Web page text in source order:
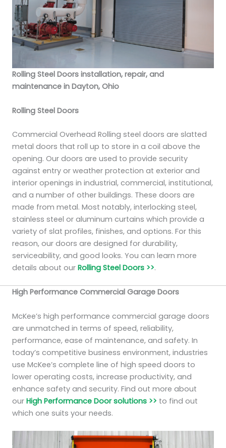
Rolling Steel Doors installation, repair, and
maintenance in Dayton, Ohio
Rolling Steel Doors
Commercial Overhead Rolling steel doors are slatted
metal doors that roll up to store in a coil above the
opening. Our doors are used to provide security
against entry or weather protection at exterior and
interior openings in industrial, commercial, institutional,
and a number of other buildings. These doors are
made from metal. Most notably, interlocking steel,
stainless steel or aluminum curtains which provide a
variety of slat profiles, finishes, and options. For this
reason, our doors are designed for durability,
serviceability, and good looks. You can learn more
details about our Rolling Steel Doors >>.
High Performance Commercial Garage Doors
McKee’s high performance commercial garage doors
are unmatched in terms of speed, reliability,
performance, ease of maintenance, and safety. In
today’s competitive business environment, industries
use McKee’s complete line of high speed doors to
lower operating costs, increase productivity, and
enhance safety and security. Find out more about
our High Performance Door solutions >> to find out
which one suits your needs.